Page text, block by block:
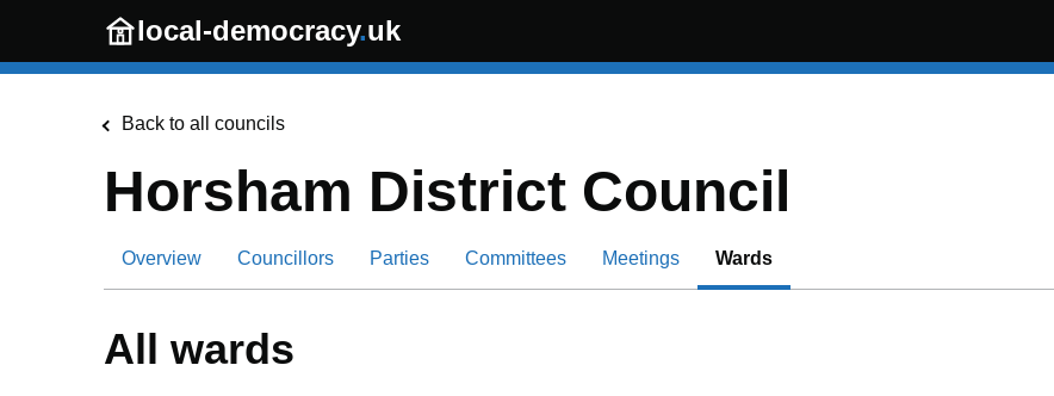
Skip to main content
local-democracy.uk
Back to all councils
Horsham District Council
Overview Councillors Parties Committees Meetings Wards
All wards